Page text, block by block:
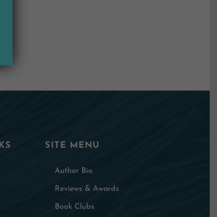
SITE MENU
Author Bio
Reviews & Awards
Book Clubs